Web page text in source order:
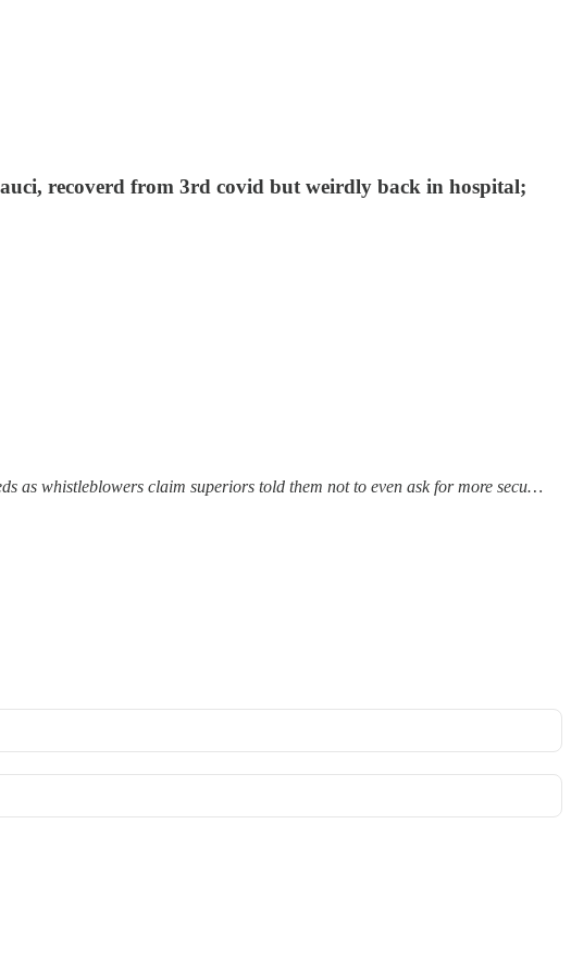
recoverd from 3rd covid but weirdly back in hospital;
as whistleblowers claim superiors told them not to even ask for more secu…